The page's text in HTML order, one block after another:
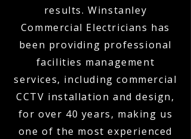
results. Winstanley
Commercial Electricians has
been providing professional
facilities management
services, including commercial
CCTV installation and design,
for over 40 years, making us
one of the most experienced